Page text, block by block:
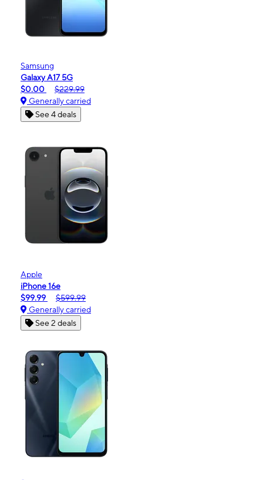
Samsung
Galaxy A17 5G
$0.00
$229.99
Generally carried
See 4 deals
Apple
iPhone 16e
$99.99
$599.99
Generally carried
See 2 deals